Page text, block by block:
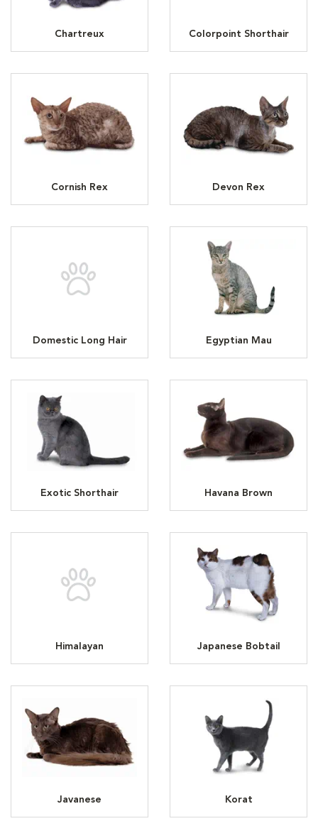
Chartreux Colorpoint Shorthair
Cornish Rex Devon Rex
Domestic Long Hair Egyptian Mau
Exotic Shorthair Havana Brown
Himalayan Japanese Bobtail
Javanese Korat